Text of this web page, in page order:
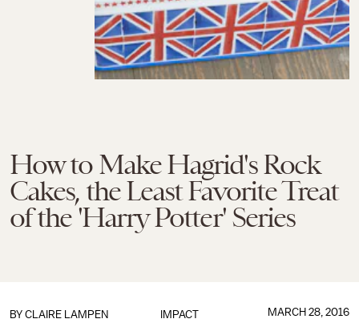
How to Make Hagrid's Rock
Cakes, the Least Favorite Treat
of the 'Harry Potter' Series
IMPACT
BY CLAIRE LAMPEN MARCH 28, 2016